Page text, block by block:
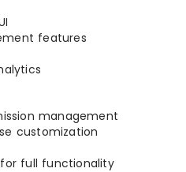
features
management
customization
full functionality